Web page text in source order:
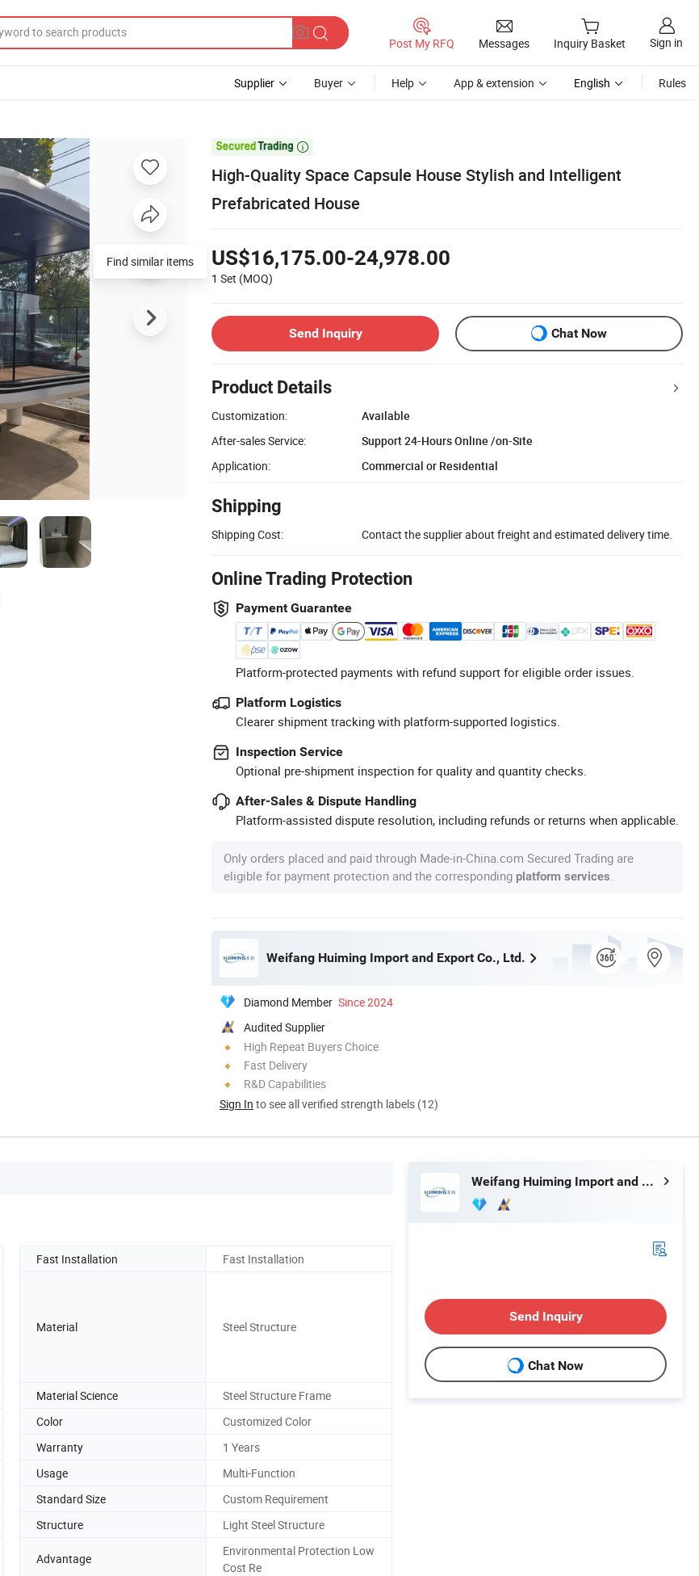
Post My RFQ Messages Inquiry Basket Sign in
Supplier Buyer Help App & extension English Rules

High-Quality Space Capsule House Stylish and Intelligent
Prefabricated House
US$16,175.00-24,978.00
1 Set (MOQ)
Send Inquiry Chat Now
Product Details
Customization:
Available
After-sales Service:
Support 24-Hours Online /on-Site
Application:
Commercial or Residential
Shipping
Shipping Cost: Contact the supplier about freight and estimated delivery time.
Online Trading Protection
Payment Guarantee
Platform-protected payments with refund support for eligible order issues.
Platform Logistics
Clearer shipment tracking with platform-supported logistics.
Inspection Service
Optional pre-shipment inspection for quality and quantity checks.
After-Sales & Dispute Handling
Platform-assisted dispute resolution, including refunds or returns when applicable.
Only orders placed and paid through Made-in-China.com Secured Trading are
eligible for payment protection and the corresponding platform services
Weifang Huiming Import and Export Co., Ltd.
Diamond Member Since 2024
Audited Supplier
High Repeat Buyers Choice
Fast Delivery
R&D Capabilities
Sign In to see all verified strength labels (12)
Find similar items
Fast Installation Fast Installation
Material Steel Structure
Material Science
Steel Structure Frame
Color
Customized Color
Warranty
1 Years
Usage
Multi-Function
Standard Size
Custom Requirement
Structure Light Steel Structure
Advantage
Environmental Protection Low
Cost Re
Weifang Huiming Import and Export Co., Ltd.
Send Inquiry
Chat Now